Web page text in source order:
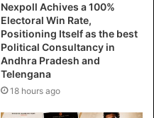
Nexpoll Achives a 100%
Electoral Win Rate,
Positioning Itself as the best
Political Consultancy in
Andhra Pradesh and
Telengana
18 hours ago